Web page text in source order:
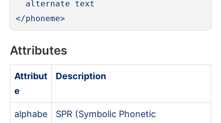
</phoneme>
Attributes
Attribut
e
Description
alphabe
SPR (Symbolic Phonetic